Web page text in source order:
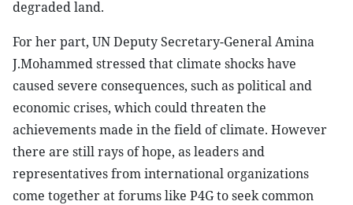
degraded land.
For her part, UN Deputy Secretary-General Amina
J.Mohammed stressed that climate shocks have
caused severe consequences, such as political and
economic crises, which could threaten the
achievements made in the field of climate. However
there are still rays of hope, as leaders and
representatives from international organizations
come together at forums like P4G to seek common